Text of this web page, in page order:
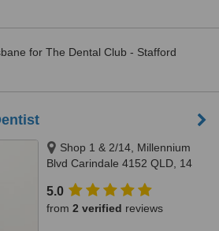
for The Dental Club - Stafford
Shop 1 & 2/14, Millennium
Blvd Carindale 4152 QLD, 14
Carindale, 4152
5.0
from 2 verified reviews